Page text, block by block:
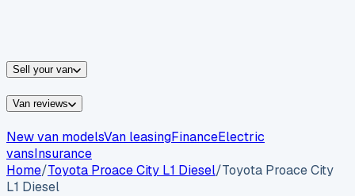
Sell your van
Van reviews
New van modelsVan leasingFinanceElectric
vansInsurance
Home/Toyota Proace City L1 Diesel/Toyota Proace City
L1 Diesel